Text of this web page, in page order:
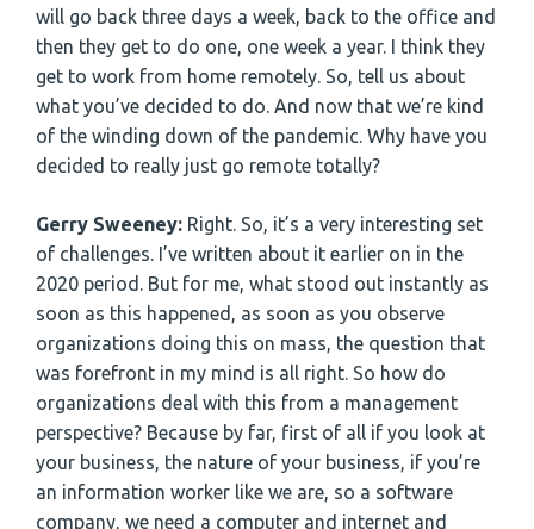
will go back three days a week, back to the office and
then they get to do one, one week a year. I think they
get to work from home remotely. So, tell us about
what you’ve decided to do. And now that we’re kind
of the winding down of the pandemic. Why have you
decided to really just go remote totally?
Gerry Sweeney: Right. So, it’s a very interesting set
of challenges. I’ve written about it earlier on in the
2020 period. But for me, what stood out instantly as
soon as this happened, as soon as you observe
organizations doing this on mass, the question that
was forefront in my mind is all right. So how do
organizations deal with this from a management
perspective? Because by far, first of all if you look at
your business, the nature of your business, if you’re
an information worker like we are, so a software
company, we need a computer and internet and